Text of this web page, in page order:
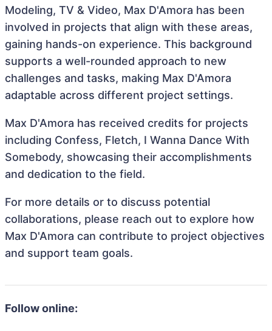
Modeling, TV & Video, Max D'Amora has been
involved in projects that align with these areas,
gaining hands-on experience. This background
supports a well-rounded approach to new
challenges and tasks, making Max D'Amora
adaptable across different project settings.
Max D'Amora has received credits for projects
including Confess, Fletch, I Wanna Dance With
Somebody, showcasing their accomplishments
and dedication to the field.
For more details or to discuss potential
collaborations, please reach out to explore how
Max D'Amora can contribute to project objectives
and support team goals.
Follow online: